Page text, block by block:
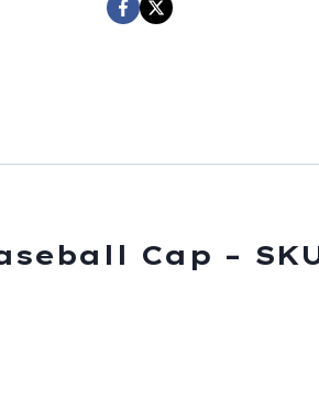
Baseball
DS
Cap – SKU